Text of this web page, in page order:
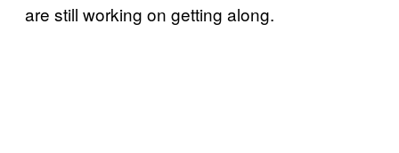
are still working on getting along.